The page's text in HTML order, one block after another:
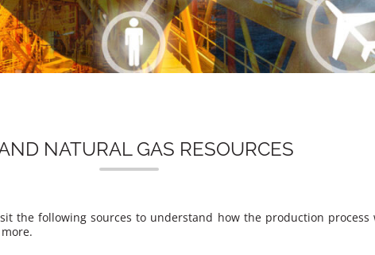
NATURAL GAS RESOURCES
the following sources to understand how the production